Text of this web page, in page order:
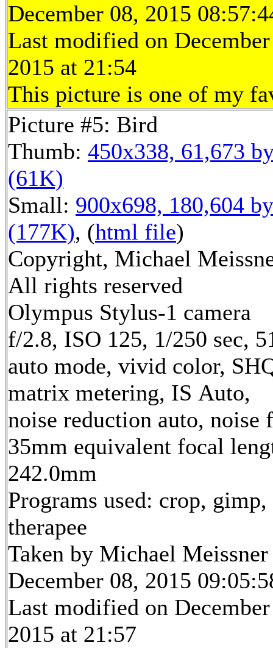
December 08, 2015
Last modified on
2015 at 21:54
This picture is one of my
Picture #5: Bird
Thumb: 450x338, 61,673
(61K)
Small: 900x698, 180,604
(177K), (html file)
Copyright, Michael
All rights reserved
Olympus Stylus-1 camera
f/2.8, ISO 125, 1/250 sec,
auto mode, vivid color,
matrix metering, IS Auto,
noise reduction auto,
35mm equivalent focal
242.0mm
Programs used: crop,
therapee
Taken by Michael Meissner
December 08, 2015
Last modified on
2015 at 21:57